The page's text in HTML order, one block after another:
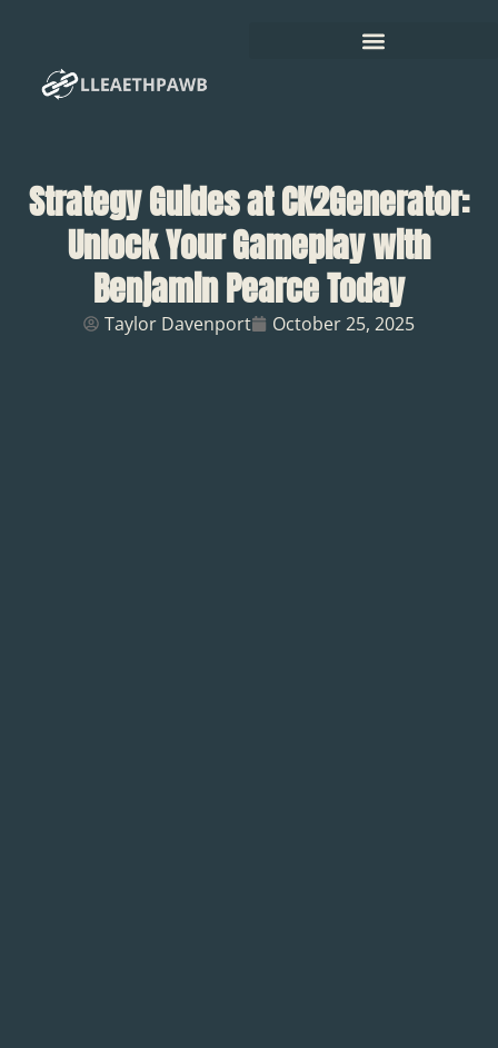
Strategy Guides at CK2Generator:
Unlock Your Gameplay with
Benjamin Pearce Today
Taylor Davenport October 25, 2025